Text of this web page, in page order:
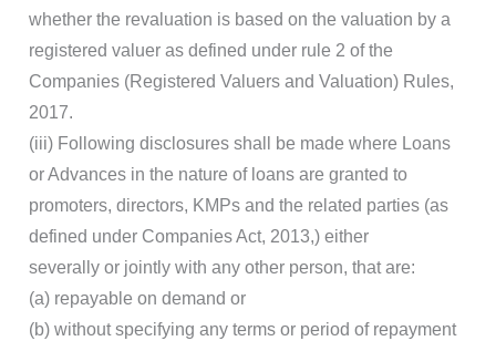
whether the revaluation is based on the valuation by a
registered valuer as defined under rule 2 of the
Companies (Registered Valuers and Valuation) Rules,
2017.
(iii) Following disclosures shall be made where Loans
or Advances in the nature of loans are granted to
promoters, directors, KMPs and the related parties (as
defined under Companies Act, 2013,) either
severally or jointly with any other person, that are:
(a) repayable on demand or
(b) without specifying any terms or period of repayment